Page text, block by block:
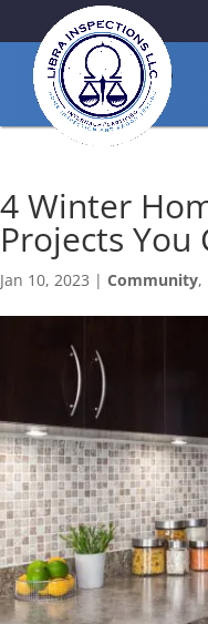
4 Winter
Projects You
Jan 10, 2023 | Community,